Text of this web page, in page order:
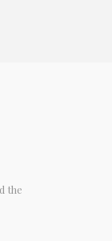
the